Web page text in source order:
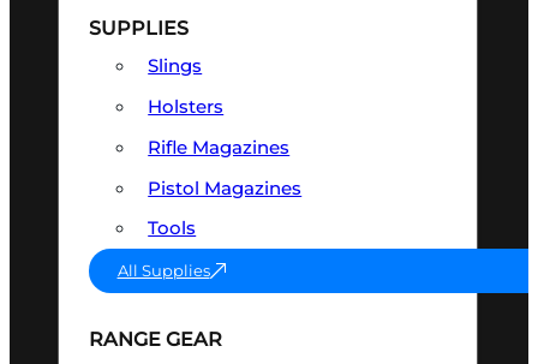
SUPPLIES
Slings
Holsters
Rifle Magazines
Pistol Magazines
Tools
All Supplies
RANGE GEAR